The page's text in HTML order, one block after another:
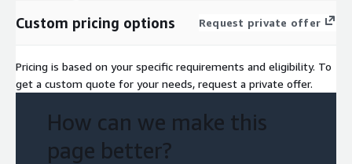
Custom pricing options Request private offer
Pricing is based on your specific requirements and eligibility. To
get a custom quote for your needs, request a private offer.
How can we make this
page better?